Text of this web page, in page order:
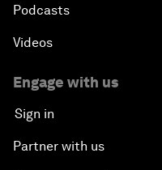
Podcasts
Videos
Engage with us
Sign in
Partner with us